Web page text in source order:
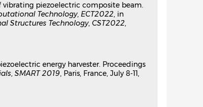
vibrating piezoelectric composite beam.
Technology, ECT2022, in
Structures Technology, CST2022,
energy harvester. Proceedings
, SMART 2019, Paris, France, July 8-11,